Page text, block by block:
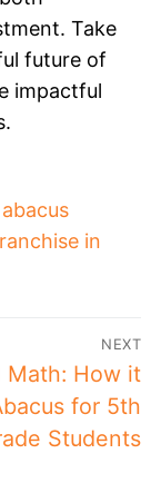
Take
future of
impactful
abacus
in
NEXT
Math: How it
for 5th
Students